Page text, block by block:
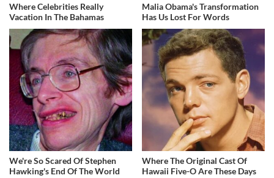
Where Celebrities Really
Vacation In The Bahamas
Malia Obama's Transformation
Has Us Lost For Words
We're So Scared Of Stephen
Hawking's End Of The World
Where The Original Cast Of
Hawaii Five-O Are These Days